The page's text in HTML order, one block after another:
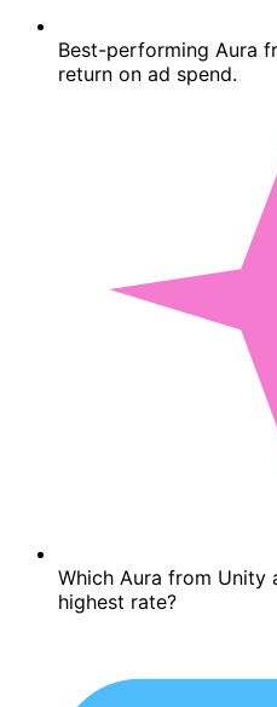
Best-performing Aura
return on ad spend.
Which Aura from Unity
highest rate?